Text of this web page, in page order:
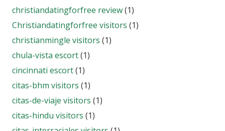
christiandatingforfree review(1)
Christiandatingforfree visitors (1)
christianmingle visitors (1)
chula-vista escort(1)
cincinnati escort(1)
citas-bhm visitors (1)
citas-de-viaje visitors (1)
citas-hindu visitors (1)